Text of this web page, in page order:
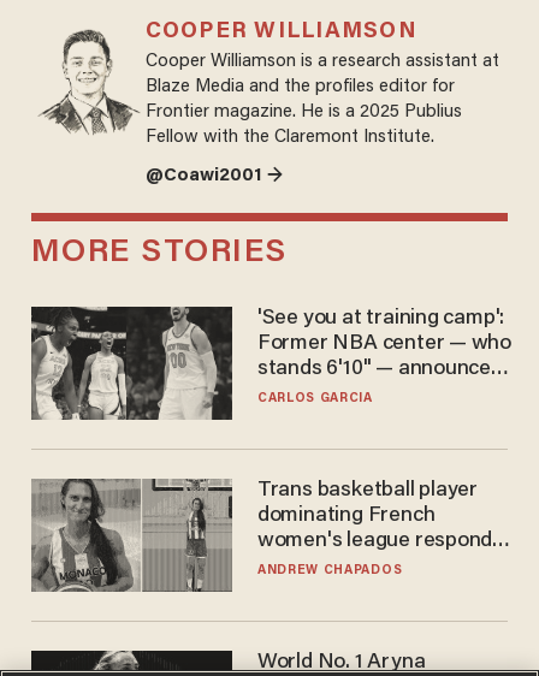
COOPER WILLIAMSON
Cooper Williamson is a research assistant at
Blaze Media and the profiles editor for
Frontier magazine. He is a 2025 Publius
Fellow with the Claremont Institute.
@Coawi2001 →
MORE STORIES
'See you at training camp':
Former NBA center — who
stands 6'10" — announces
he's ready to play in the
CARLOS GARCIA
Trans basketball player
dominating French
women's league responds
to calls to play in WNBA
ANDREW CHAPADOS
World No. 1 Aryna